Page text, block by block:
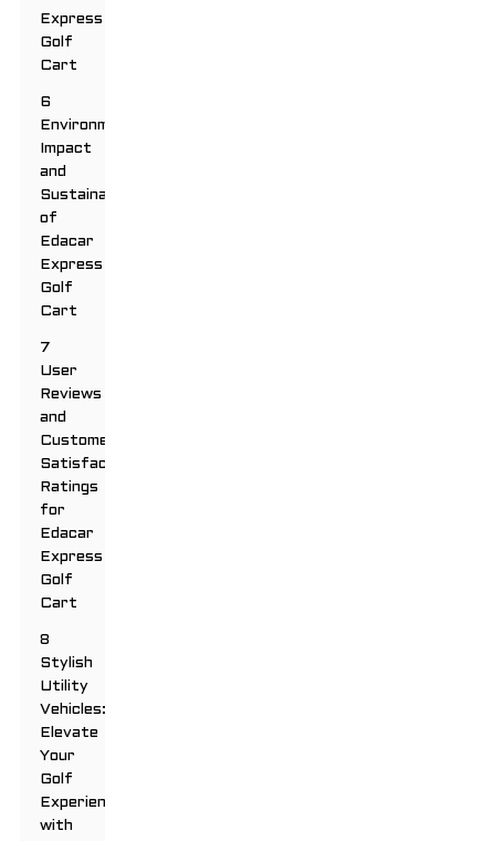
Express
Golf
Cart
6
Environmental
Impact
and
Sustainability
of
Edacar
Express
Golf
Cart
7
User
Reviews
and
Customer
Satisfaction
Ratings
for
Edacar
Express
Golf
Cart
8
Stylish
Utility
Vehicles:
Elevate
Your
Golf
Experience
with